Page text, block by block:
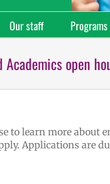
Our staff Programs
open
to learn more about
Applications are